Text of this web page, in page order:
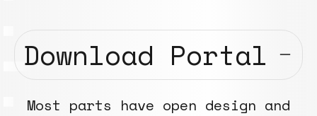
Download Portal
Most parts have open design and